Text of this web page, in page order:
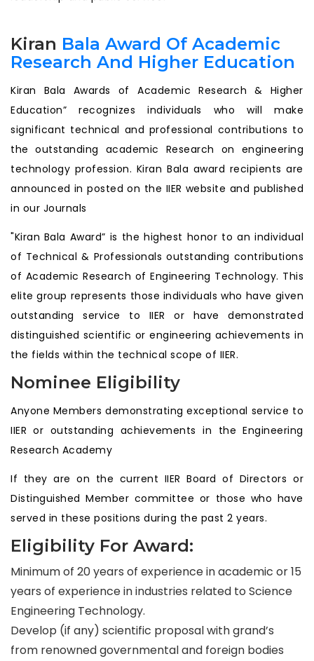
Kiran Bala Award Of Academic
Research And Higher Education
Kiran Bala Awards of Academic Research & Higher
Education” recognizes individuals who will make
significant technical and professional contributions to
the outstanding academic Research on engineering
technology profession. Kiran Bala award recipients are
announced in posted on the IIER website and published
in our Journals
"Kiran Bala Award” is the highest honor to an individual
of Technical & Professionals outstanding contributions
of Academic Research of Engineering Technology. This
elite group represents those individuals who have given
outstanding service to IIER or have demonstrated
distinguished scientific or engineering achievements in
the fields within the technical scope of IIER.
Nominee Eligibility
Anyone Members demonstrating exceptional service to
IIER or outstanding achievements in the Engineering
Research Academy
If they are on the current IIER Board of Directors or
Distinguished Member committee or those who have
served in these positions during the past 2 years.
Eligibility For Award:
Minimum of 20 years of experience in academic or 15
years of experience in industries related to Science
Engineering Technology.
Develop (if any) scientific proposal with grand’s
from renowned governmental and foreign bodies